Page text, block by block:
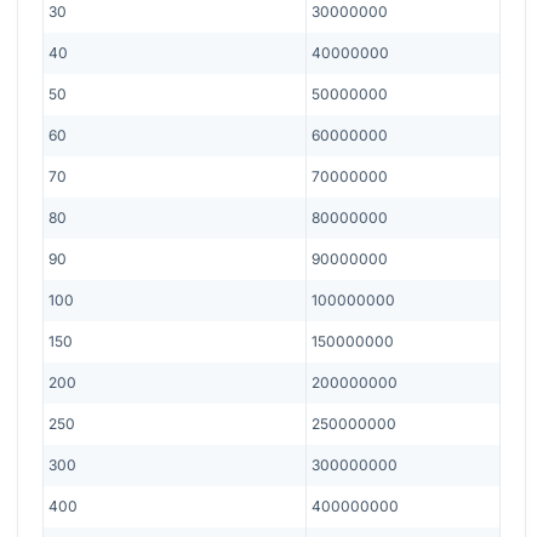
30 30000000
40 40000000
50 50000000
60 60000000
70 70000000
80 80000000
90 90000000
100 100000000
150 150000000
200 200000000
250 250000000
300 300000000
400 400000000